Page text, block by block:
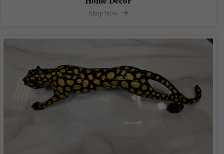
Shop Now